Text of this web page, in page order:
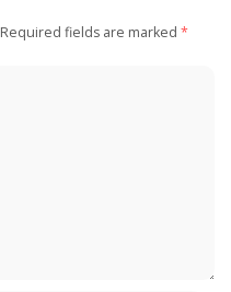
Required fields are marked *